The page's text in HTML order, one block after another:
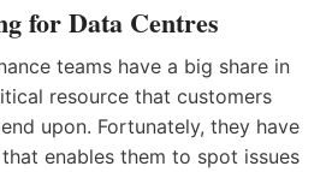
for Data Centres
teams have a big share in
resource that customers
upon. Fortunately, they have
enables them to spot issues